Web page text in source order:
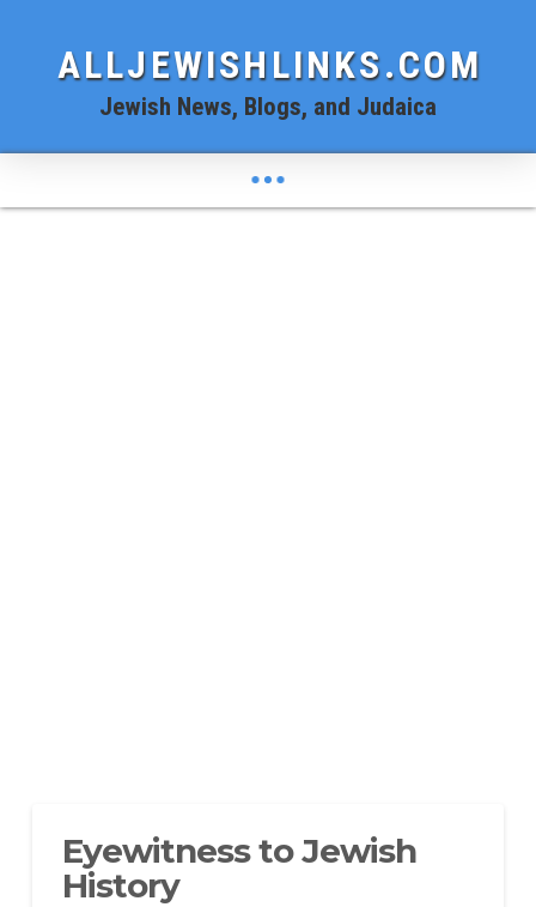
ALLJEWISHLINKS.COM
Jewish News, Blogs, and Judaica
Eyewitness to Jewish
History